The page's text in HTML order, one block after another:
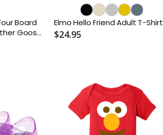
Board
Goose;
Elmo Hello Friend Adult T-Shirt
$24.95